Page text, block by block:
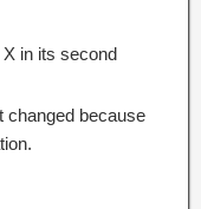
in its second
changed because